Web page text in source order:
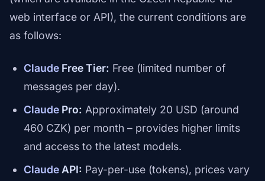
web interface or API), the current conditions are
as follows:
Claude Free Tier: Free (limited number of
messages per day).
Claude Pro: Approximately 20 USD (around
460 CZK) per month – provides higher limits
and access to the latest models.
Claude API: Pay-per-use (tokens), prices vary